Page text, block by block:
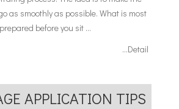
as smoothly as possible. What is most
before you sit ...
...Detail
APPLICATION TIPS